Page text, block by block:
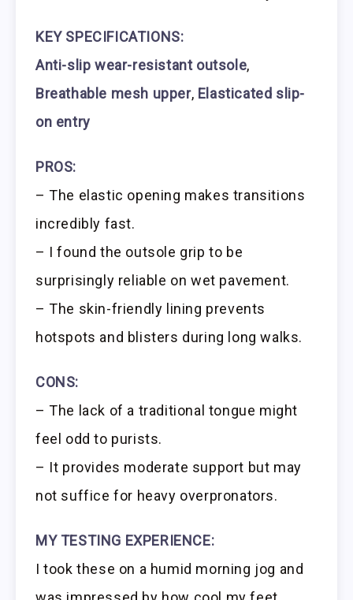
KEY SPECIFICATIONS:
Anti-slip wear-resistant outsole,
Breathable mesh upper, Elasticated slip-
on entry
PROS:
– The elastic opening makes transitions
incredibly fast.
– I found the outsole grip to be
surprisingly reliable on wet pavement.
– The skin-friendly lining prevents
hotspots and blisters during long walks.
CONS:
– The lack of a traditional tongue might
feel odd to purists.
– It provides moderate support but may
not suffice for heavy overpronators.
MY TESTING EXPERIENCE:
I took these on a humid morning jog and